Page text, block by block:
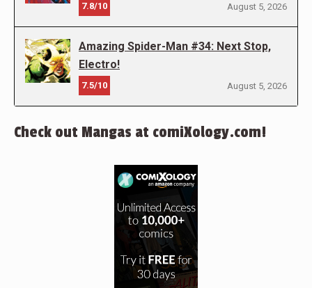
7.8/10 August 5, 2026
Amazing Spider-Man #34: Next Stop,
Electro!
7.5/10 August 5, 2026
Check out Mangas at comiXology.com!